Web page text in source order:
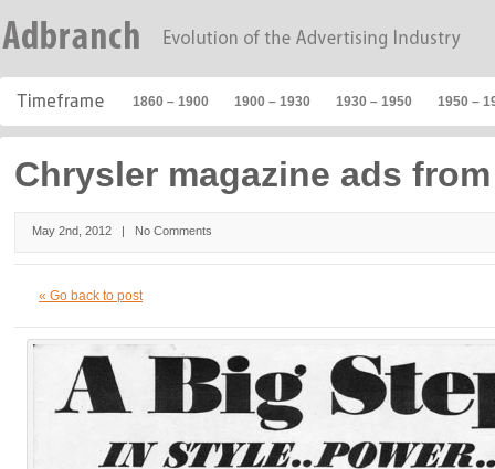
1860 – 1900 1900 – 1930 1930 – 1950 1950 –
Chrysler magazine ads
May 2nd, 2012 | No Comments
« Go back to post